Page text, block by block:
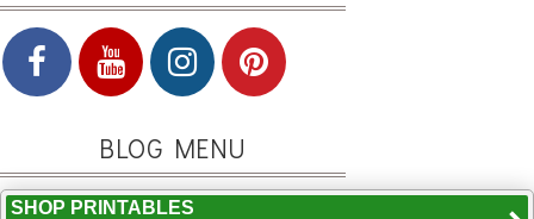
BLOG MENU
SHOP PRINTABLES